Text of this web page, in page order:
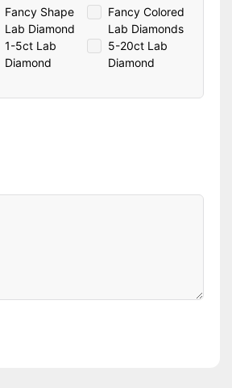
Fancy Shape
Lab Diamond
Fancy Colored
Lab Diamonds
1-5ct Lab
Diamond
5-20ct Lab
Diamond